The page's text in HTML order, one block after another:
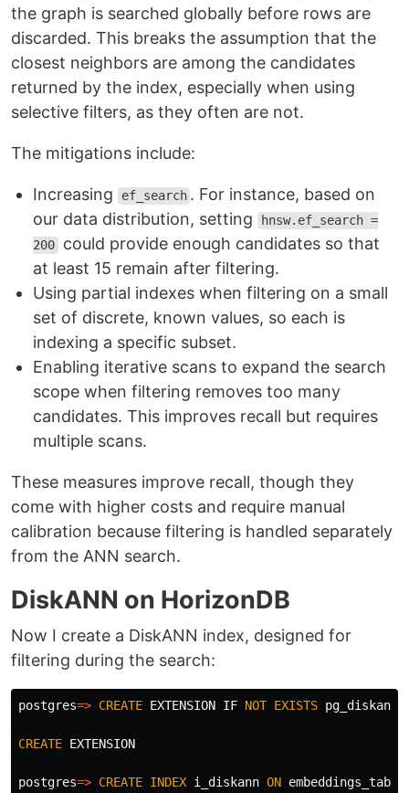
the graph is searched globally before rows are
discarded. This breaks the assumption that the
closest neighbors are among the candidates
returned by the index, especially when using
selective filters, as they often are not.
The mitigations include:
Increasing ef_search . For instance, based on
our data distribution, setting
hnsw.ef_search =
200 could provide enough candidates so that
at least 15 remain after filtering.
Using partial indexes when filtering on a small
set of discrete, known values, so each is
indexing a specific subset.
Enabling iterative scans to expand the search
scope when filtering removes too many
candidates. This improves recall but requires
multiple scans.
These measures improve recall, though they
come with higher costs and require manual
calibration because filtering is handled separately
from the ANN search.
DiskANN on HorizonDB
Now I create a DiskANN index, designed for
filtering during the search:
postgres=> CREATE EXTENSION IF NOT EXISTS pg_diskann
CREATE EXTENSION
postgres=> CREATE INDEX i_diskann ON embeddings_table